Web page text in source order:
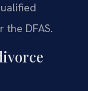
the DFAS.